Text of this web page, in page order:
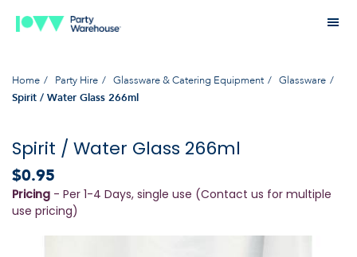
Home Party Hire Glassware & Catering Equipment Glassware
Spirit / Water Glass 266ml
Spirit / Water Glass 266ml
$0.95
Pricing - Per 1-4 Days, single use (Contact us for multiple
use pricing)